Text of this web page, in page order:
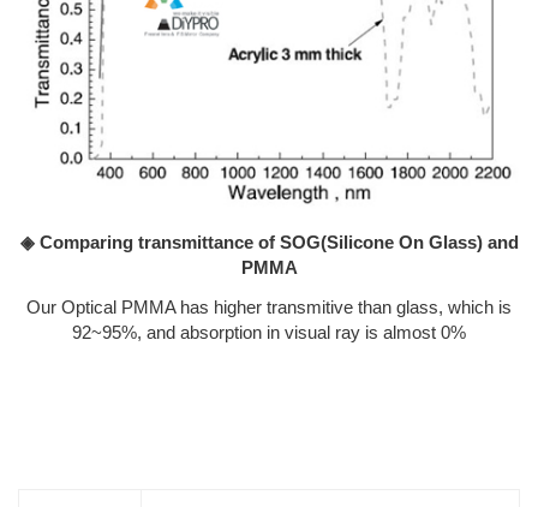
◈ Comparing transmittance of SOG(Silicone On Glass) and
PMMA
Our Optical PMMA has higher transmitive than glass, which is
92~95%, and absorption in visual ray is almost 0%